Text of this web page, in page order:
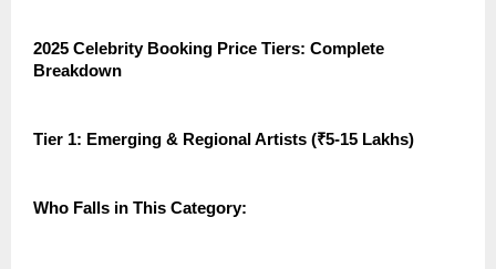
2025 Celebrity Booking Price Tiers: Complete
Breakdown
Tier 1: Emerging & Regional Artists (₹5-15 Lakhs)
Who Falls in This Category: